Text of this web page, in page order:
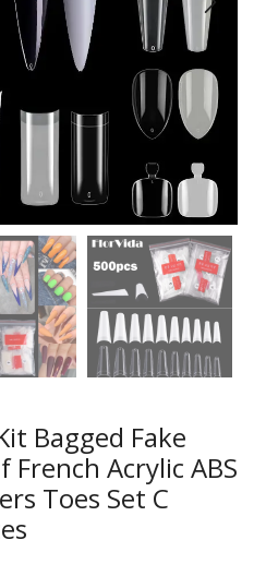
Bagged Fake
French Acrylic ABS
Toes Set C